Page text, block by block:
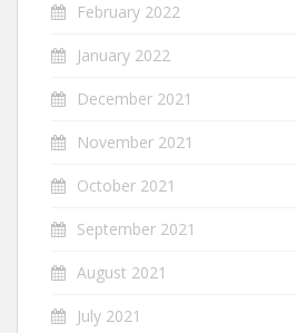
February 2022
January 2022
December 2021
November 2021
October 2021
September 2021
August 2021
July 2021